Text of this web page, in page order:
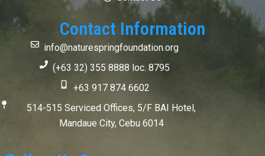
Contact Information
info@naturespringfoundation.org
(+63 32) 355 8888 loc. 8795
+63 917 874 6602
514-515 Serviced Offices, 5/F BAI Hotel,
Mandaue City, Cebu 6014